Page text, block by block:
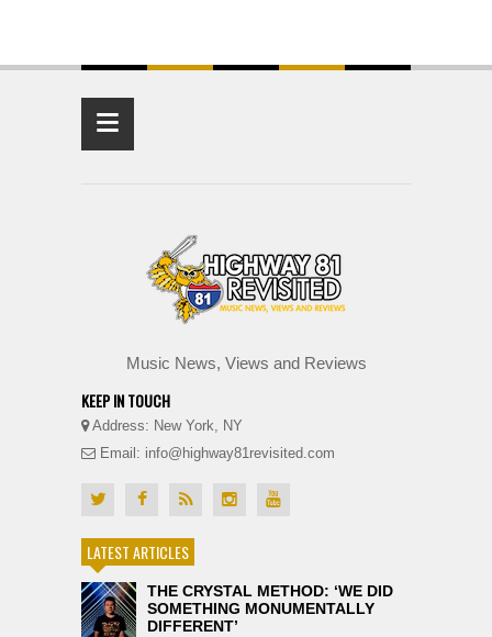
≡
Music News, Views and Reviews
KEEP IN TOUCH
Address: New York, NY
Email: info@highway81revisited.com
LATEST ARTICLES
THE CRYSTAL METHOD: ‘WE DID
SOMETHING MONUMENTALLY
DIFFERENT’